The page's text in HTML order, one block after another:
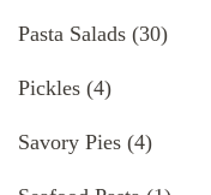
Pasta Salads (30)
Pickles (4)
Savory Pies (4)